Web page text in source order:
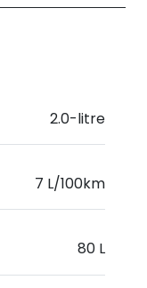
2.0-litre
7 L/100km
80 L